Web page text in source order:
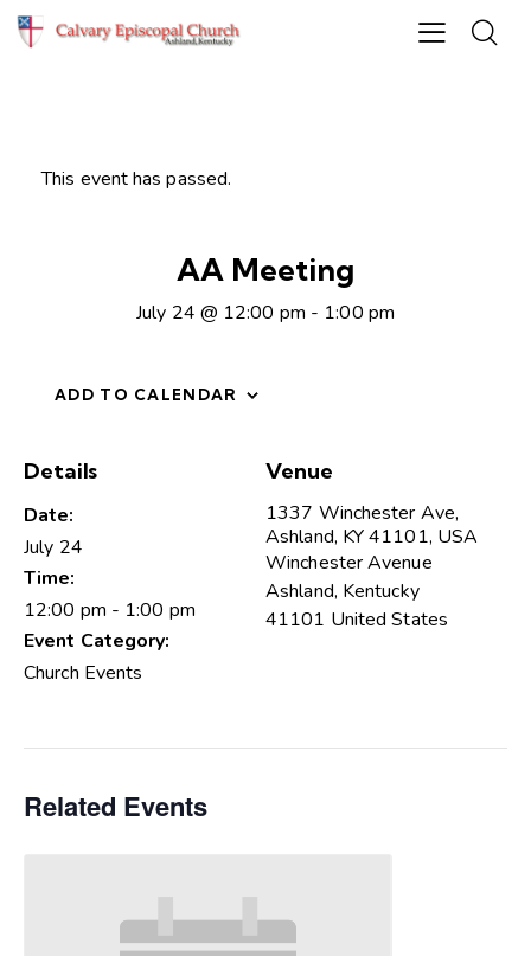
This event has passed.
AA Meeting
July 24 @ 12:00 pm - 1:00 pm
ADD TO CALENDAR
Details
Date:
July 24
Time:
12:00 pm - 1:00 pm
Event Category:
Church Events
Venue
1337 Winchester Ave,
Ashland, KY 41101, USA
Winchester Avenue
Ashland, Kentucky
41101 United States
Related Events